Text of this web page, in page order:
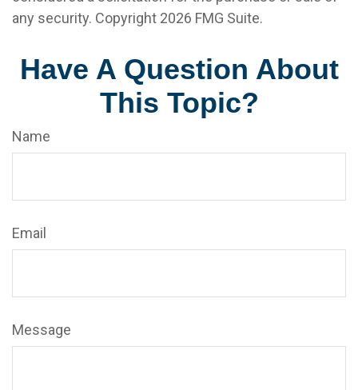
any security. Copyright 2026 FMG Suite.
Have A Question About
This Topic?
Name
Email
Message